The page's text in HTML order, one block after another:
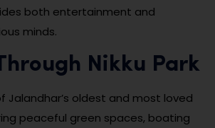
both entertainment and
minds.
Nikku Park
Jalandhar’s oldest and most loved
peaceful green spaces, boating